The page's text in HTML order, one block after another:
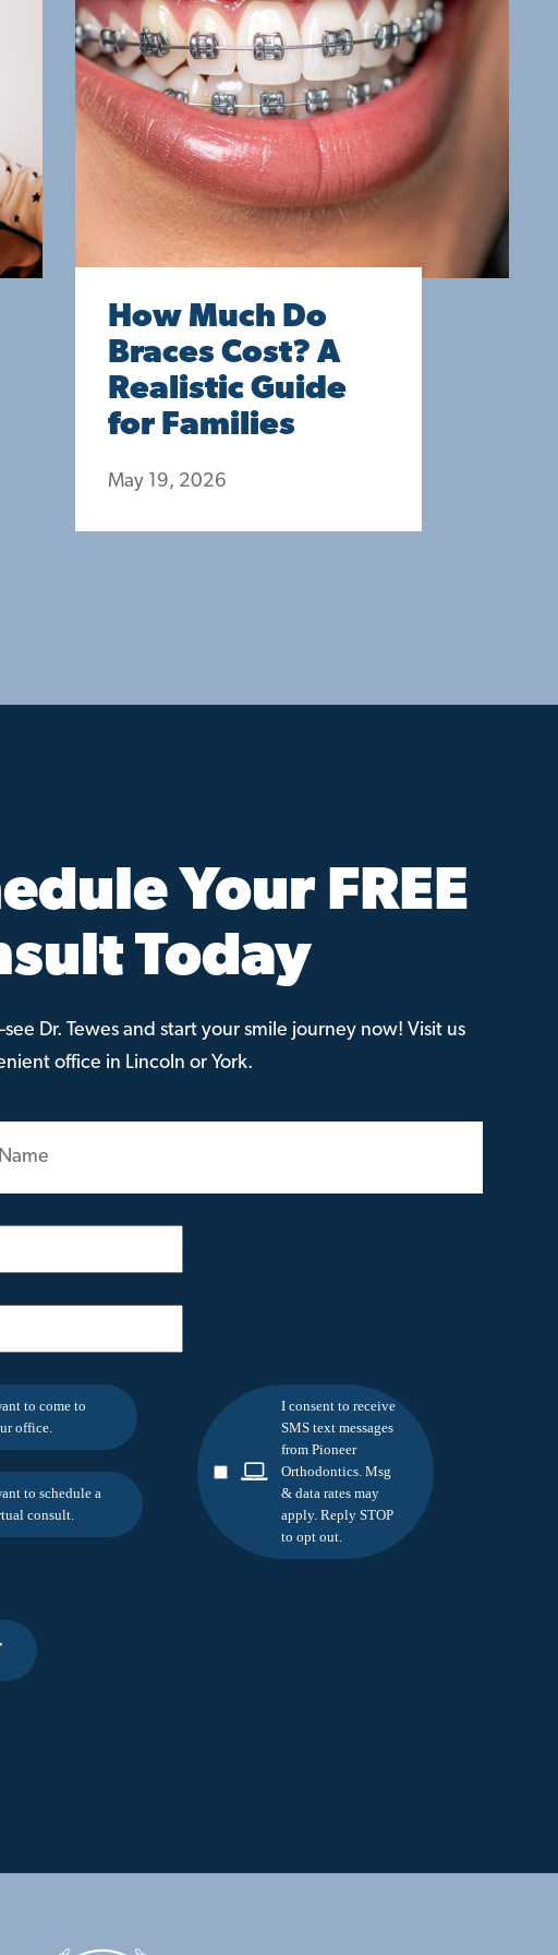
How Much Do
Braces Cost? A
Realistic Guide
for Families
May 19, 2026
Your FREE
Today
Dr. Tewes and start your smile journey now! Visit us
office in Lincoln or York.
to come to
office.
to schedule a
consult.
I consent to receive
SMS text messages
from Pioneer
Orthodontics. Msg
& data rates may
apply. Reply STOP
to opt out.